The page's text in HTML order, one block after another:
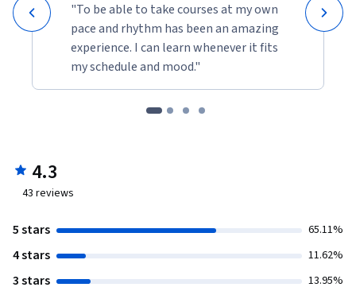
"To be able to take courses at my own
pace and rhythm has been an amazing
experience. I can learn whenever it fits
my schedule and mood."
4.3
43 reviews
5 stars 65.11%
4 stars 11.62%
3 stars 13.95%